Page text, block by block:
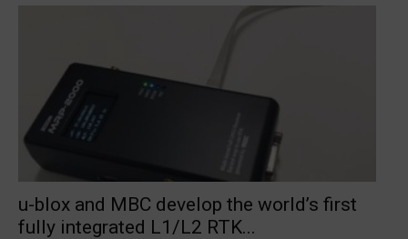
u-blox and MBC develop the world’s first
fully integrated L1/L2 RTK...